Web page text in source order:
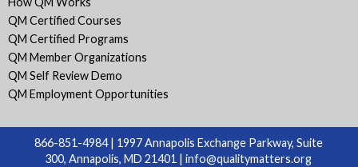
QM Certified Courses
QM Certified Programs
QM Member Organizations
QM Self Review Demo
QM Employment Opportunities
866-851-4984 | 1997 Annapolis Exchange Parkway, Suite
300, Annapolis, MD 21401 | info@qualitymatters.org